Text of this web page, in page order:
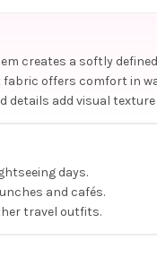
creates a softly
fabric offers comfort in
details add visual
days.
and cafés.
travel outfits.